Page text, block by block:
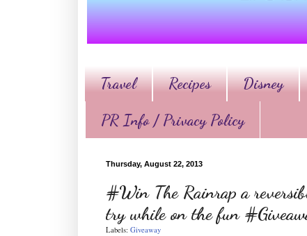
Travel Recipes Disney
PR Info / Privacy Policy
Thursday, August 22, 2013
#Win The Rainrap a
try while on the fun
Labels: Giveaway